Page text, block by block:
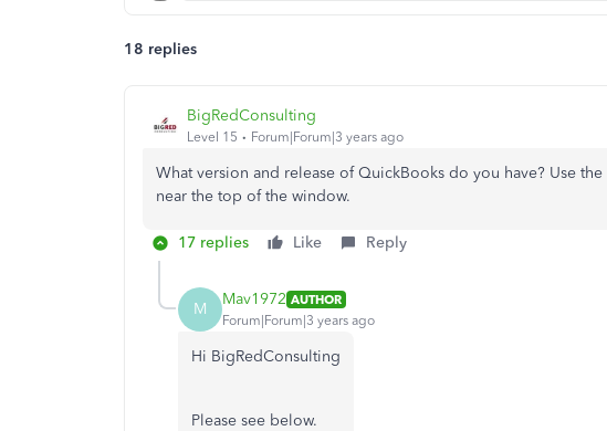
18 replies
BigRedConsulting
Level 15 Forum|Forum|3 years ago
What version and release of QuickBooks do you have? Use
near the top of the window.
17 replies Like Reply
M Mav1972 AUTHOR
Forum|Forum|3 years ago
Hi BigRedConsulting
Please see below.